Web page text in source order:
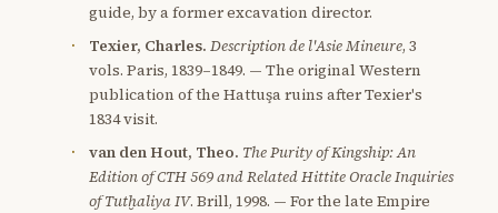
guide, by a former excavation director.
Texier, Charles. Description de l'Asie Mineure, 3
vols. Paris, 1839–1849. — The original Western
publication of the Hattuşa ruins after Texier's
1834 visit.
van den Hout, Theo. The Purity of Kingship: An
Edition of CTH 569 and Related Hittite Oracle Inquiries
of Tutḫaliya IV. Brill, 1998. — For the late Empire